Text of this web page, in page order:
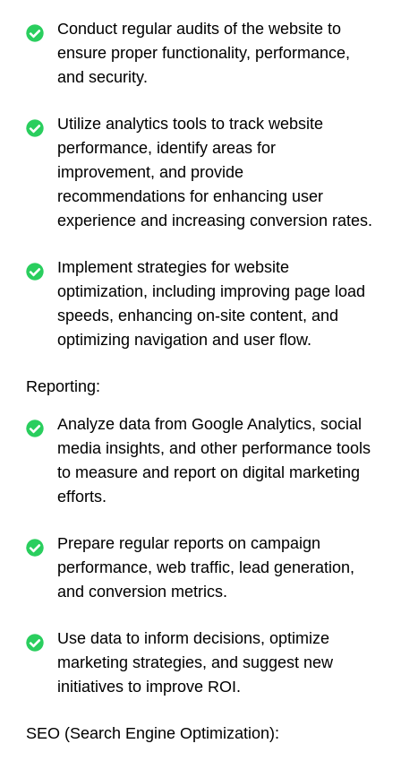
Conduct regular audits of the website to
ensure proper functionality, performance,
and security.
Utilize analytics tools to track website
performance, identify areas for
improvement, and provide
recommendations for enhancing user
experience and increasing conversion rates.
Implement strategies for website
optimization, including improving page load
speeds, enhancing on-site content, and
optimizing navigation and user flow.
Reporting:
Analyze data from Google Analytics, social
media insights, and other performance tools
to measure and report on digital marketing
efforts.
Prepare regular reports on campaign
performance, web traffic, lead generation,
and conversion metrics.
Use data to inform decisions, optimize
marketing strategies, and suggest new
initiatives to improve ROI.
SEO (Search Engine Optimization):